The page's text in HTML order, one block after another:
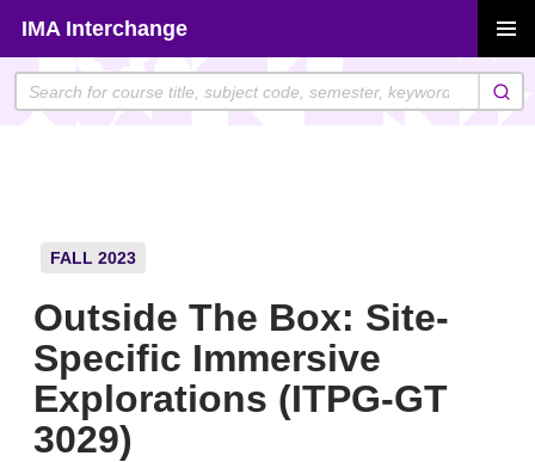
content
IMA Interchange
MENU
FALL 2023
Outside The Box: Site-
Specific Immersive
Explorations (ITPG-GT
3029)